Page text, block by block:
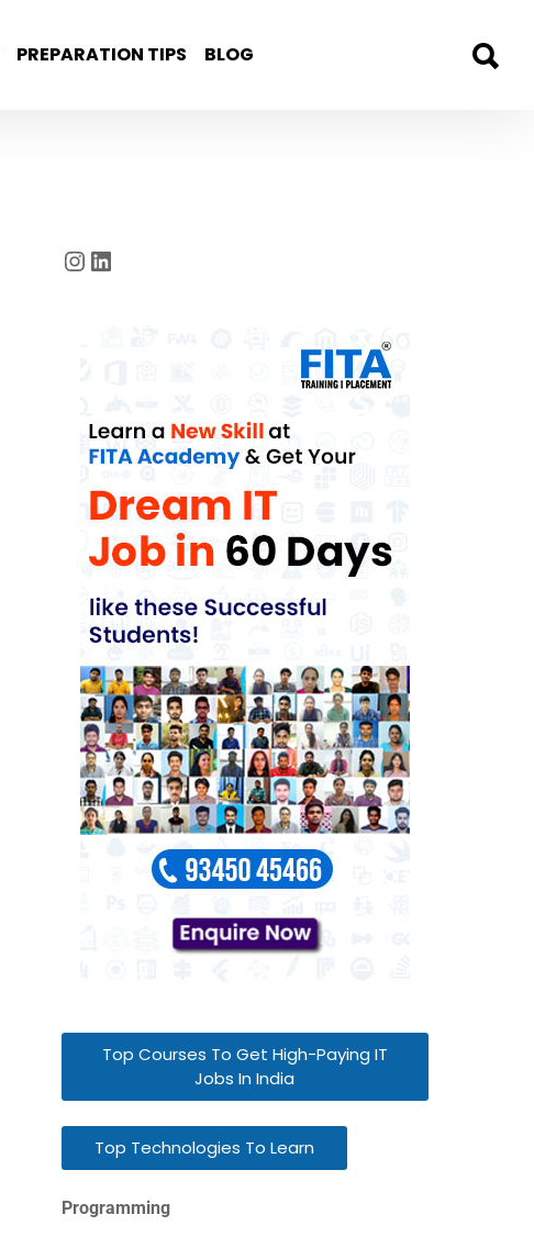
PREPARATION TIPS BLOG
Instagram
LinkedIn
Top Courses To Get High-Paying IT
Jobs In India
Top Technologies To Learn
Programming